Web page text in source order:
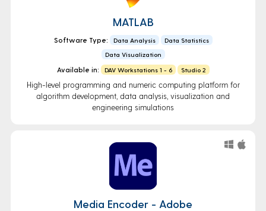
MATLAB
Software Type: Data Analysis
Data Statistics
Data Visualization
Available in: DAV Workstations 1 - 6 Studio 2
High-level programming and numeric computing platform for
algorithm development, data analysis, visualization and
engineering simulations
Media Encoder - Adobe